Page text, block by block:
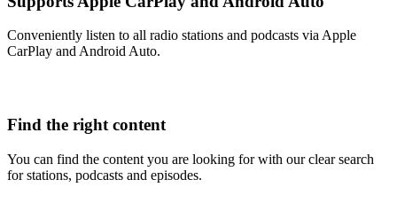
Conveniently listen to all radio stations and podcasts via Apple
CarPlay and Android Auto.
Find the right content
You can find the content you are looking for with our clear search
for stations, podcasts and episodes.